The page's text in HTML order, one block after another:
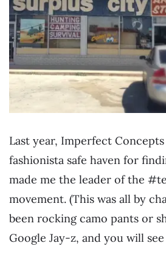
Last year, Imperfect
fashionista safe haven for
made me the leader of the
movement. (This was all by
been rocking camo pants or
Google Jay-z, and you will